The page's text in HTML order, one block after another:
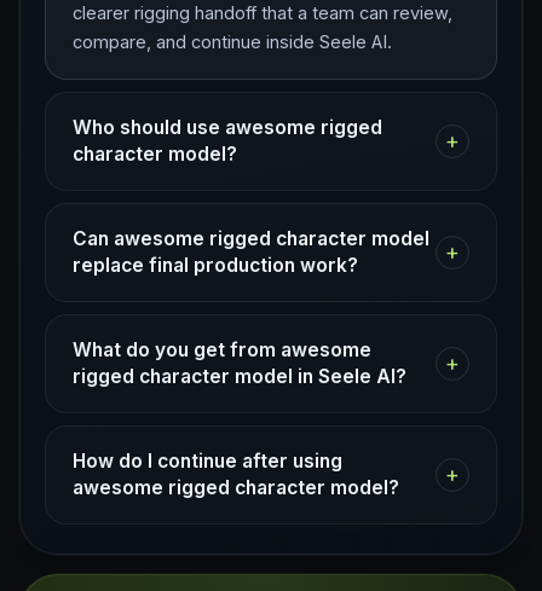
clearer rigging handoff that a team can review,
compare, and continue inside Seele AI.
Who should use awesome rigged
character model?
+
Can awesome rigged character model
replace final production work?
+
What do you get from awesome
rigged character model in Seele AI?
+
How do I continue after using
awesome rigged character model?
+